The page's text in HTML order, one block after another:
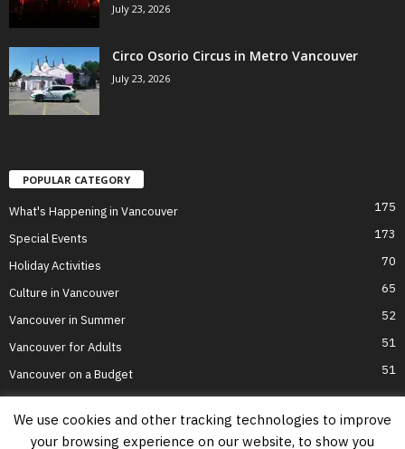
July 23, 2026
Circo Osorio Circus in Metro Vancouver
July 23, 2026
POPULAR CATEGORY
What's Happening in Vancouver 175
Special Events 173
Holiday Activities 70
Culture in Vancouver 65
Vancouver in Summer 52
Vancouver for Adults 51
Vancouver on a Budget 51
We use cookies and other tracking technologies to improve
your browsing experience on our website, to show you